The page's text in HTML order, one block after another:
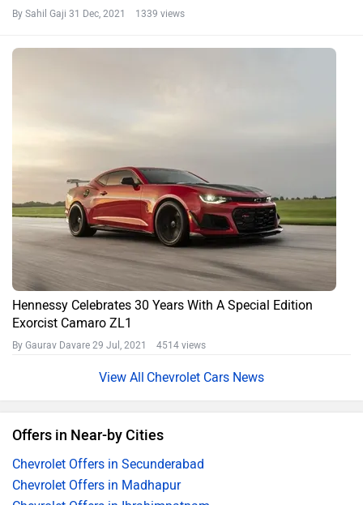
By Sahil Gaji 31 Dec, 2021 1339 views
Hennessy Celebrates 30 Years With A Special Edition
Exorcist Camaro ZL1
By Gaurav Davare 29 Jul, 2021 4514 views
Chevrolet Cars News
Offers in Near-by Cities
Chevrolet Offers in Secunderabad
Chevrolet Offers in Madhapur